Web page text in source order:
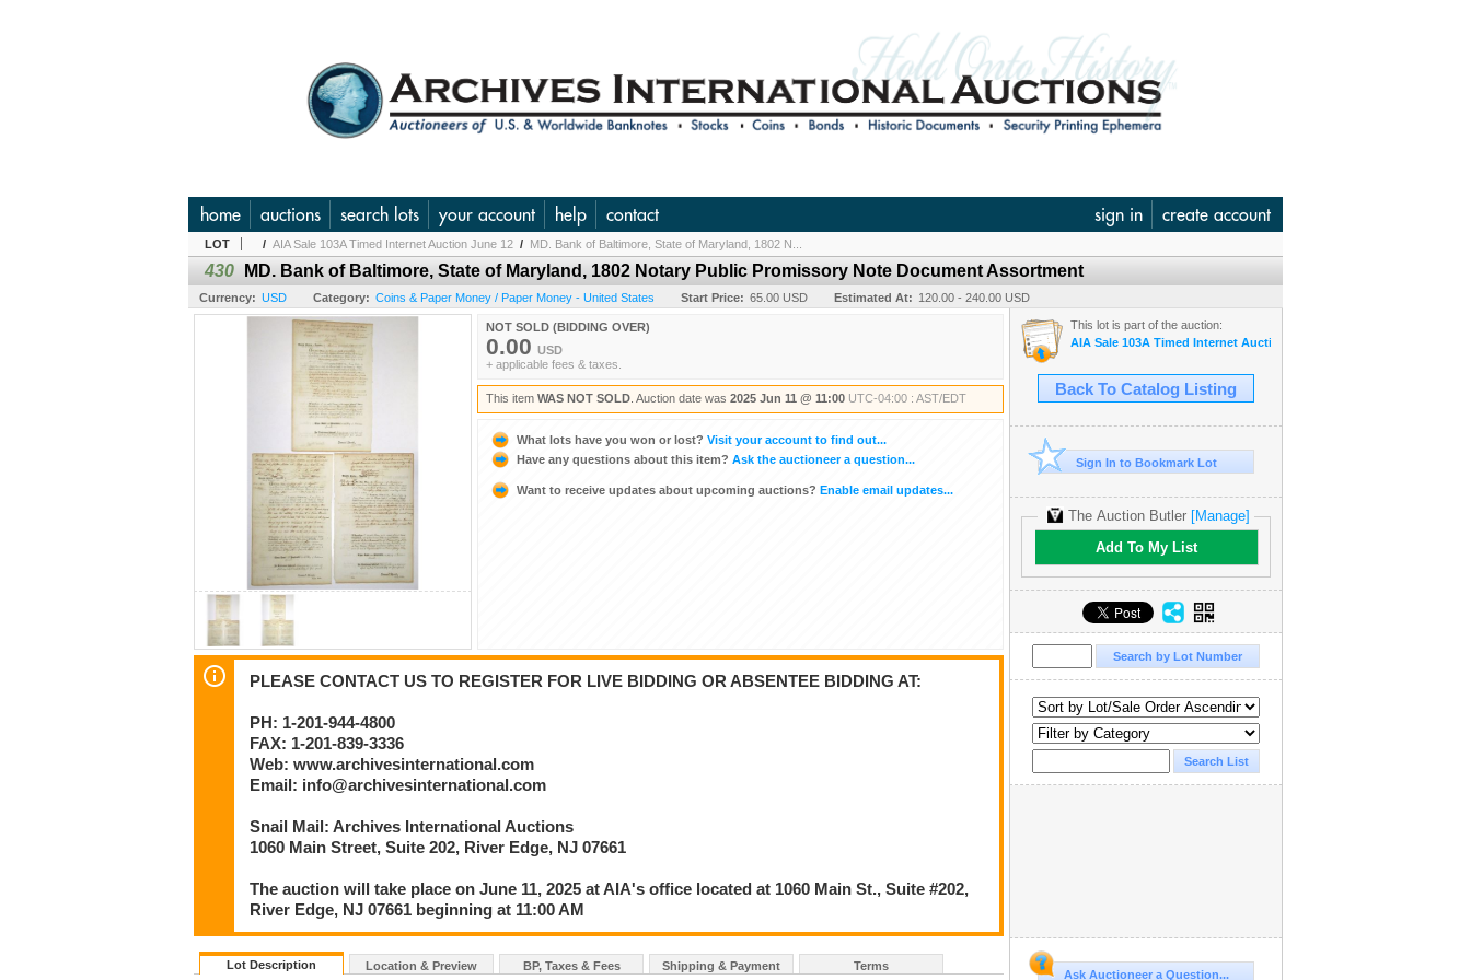
sign in create account
home auctions search lots your account help contact
LOT / AIA Sale 103A Timed Internet Auction June 12 / MD. Bank of Baltimore, State of Maryland, 1802 N...
430 MD. Bank of Baltimore, State of Maryland, 1802 Notary Public Promissory Note Document Assortment
Currency: USD Category: Coins & Paper Money / Paper Money - United States Start Price: 65.00 USD Estimated At: 120.00 - 240.00 USD
NOT SOLD (BIDDING OVER)
0.00 USD
+ applicable fees & taxes.
This item WAS NOT SOLD . Auction date was 2025 Jun 11 @ 11:00 UTC-04:00 : AST/EDT
What lots have you won or lost? Visit your account to find out...
Have any questions about this item? Ask the auctioneer a question...
Want to receive updates about upcoming auctions? Enable email updates...
PLEASE CONTACT US TO REGISTER FOR LIVE BIDDING OR ABSENTEE BIDDING AT:
PH: 1-201-944-4800
FAX: 1-201-839-3336
Web: www.archivesinternational.com
Email: info@archivesinternational.com
Snail Mail: Archives International Auctions
1060 Main Street, Suite 202, River Edge, NJ 07661
The auction will take place on June 11, 2025 at AIA's office located at 1060 Main St., Suite #202,
River Edge, NJ 07661 beginning at 11:00 AM
Lot Description Location & Preview BP, Taxes & Fees Shipping & Payment Terms
This lot is part of the auction:
AIA Sale 103A Timed Internet Auction June 12
Back To Catalog Listing
Sign In to Bookmark Lot
The Auction Butler [Manage]
Add To My List
Ask Auctioneer a Question...